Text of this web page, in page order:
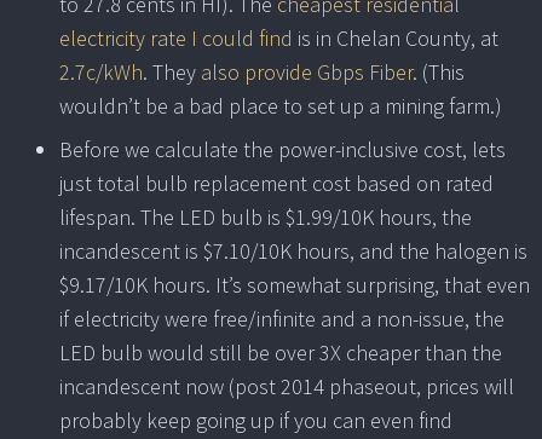
electricity rate I could find is in Chelan County, at
2.7c/kWh. They also provide Gbps Fiber. (This
wouldn’t be a bad place to set up a mining farm.)
Before we calculate the power-inclusive cost, lets
just total bulb replacement cost based on rated
lifespan. The LED bulb is $1.99/10K hours, the
incandescent is $7.10/10K hours, and the halogen is
$9.17/10K hours. It’s somewhat surprising, that even
if electricity were free/infinite and a non-issue, the
LED bulb would still be over 3X cheaper than the
incandescent now (post 2014 phaseout, prices will
probably keep going up if you can even find